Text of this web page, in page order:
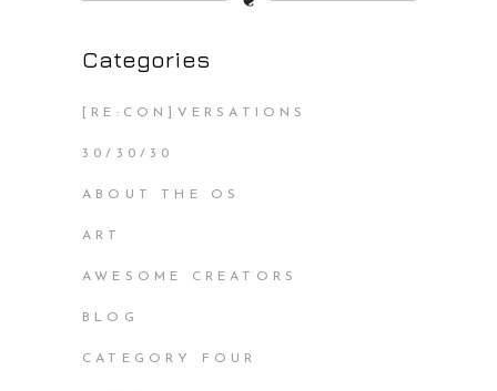
Categories
[RE:CON]VERSATIONS
30/30/30
ABOUT THE OS
ART
AWESOME CREATORS
BLOG
CATEGORY FOUR